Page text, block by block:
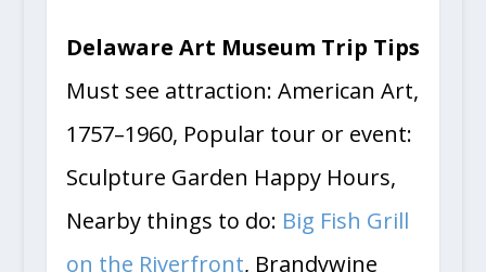
Delaware Art Museum Trip Tips
Must see attraction: American Art,
1757–1960, Popular tour or event:
Sculpture Garden Happy Hours,
Nearby things to do: Big Fish Grill
on the Riverfront, Brandywine